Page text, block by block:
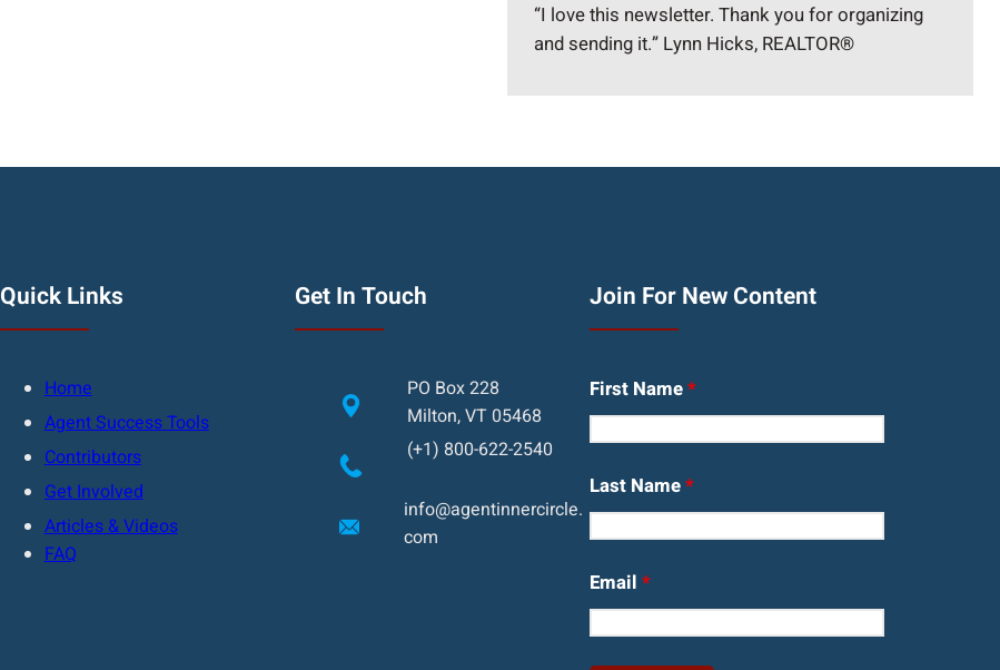
“I love this newsletter. Thank you for organizing
and sending it.” Lynn Hicks, REALTOR®
Quick Links
Home
Agent Success Tools
Contributors
Get Involved
Articles & Videos
FAQ
Get In Touch
PO Box 228
Milton, VT 05468
(+1) 800-622-2540
info@agentinnercircle.
com
Join For New Content
First Name*
Last Name*
Email *